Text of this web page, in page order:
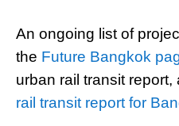
An ongoing list of
the Future Bangkok
urban rail transit report,
rail transit report for